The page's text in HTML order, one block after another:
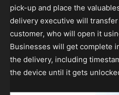
pick-up and place the
delivery executive will
customer, who will open it
Businesses will get complete
the delivery, including
the device until it gets